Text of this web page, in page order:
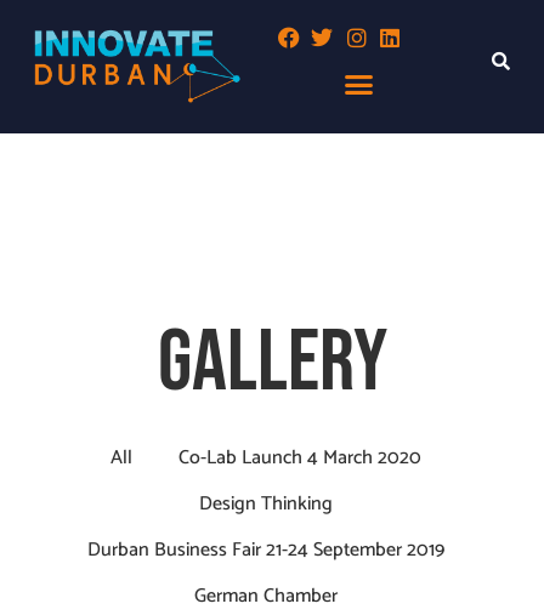
GALLERY
All
Co-Lab Launch 4 March 2020
Design Thinking
Durban Business Fair 21-24 September 2019
German Chamber